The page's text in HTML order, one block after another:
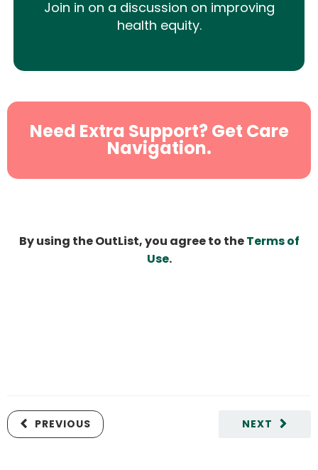
Join in on a discussion on improving
health equity.
Need Extra Support? Get Care
Navigation.
By using the OutList, you agree to theTerms of
Use.
NEXT
PREVIOUS